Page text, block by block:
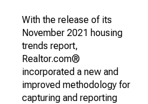
With the release of its
November 2021 housing
trends report,
Realtor.com®
incorporated a new and
improved methodology for
capturing and reporting